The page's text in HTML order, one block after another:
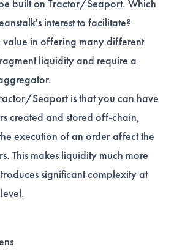
built on Tractor/Seaport. Which
interest to facilitate?
value in offering many different
liquidity and require a
Seaport is that you can have
created and stored off-chain,
execution of an order affect the
This makes liquidity much more
significant complexity at